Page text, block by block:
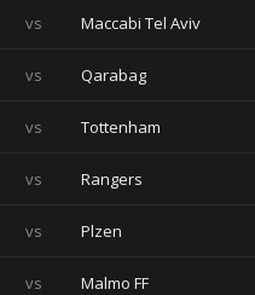
vs Maccabi Tel Aviv
vs Qarabag
vs Tottenham
vs Rangers
vs Plzen
vs Malmo FF